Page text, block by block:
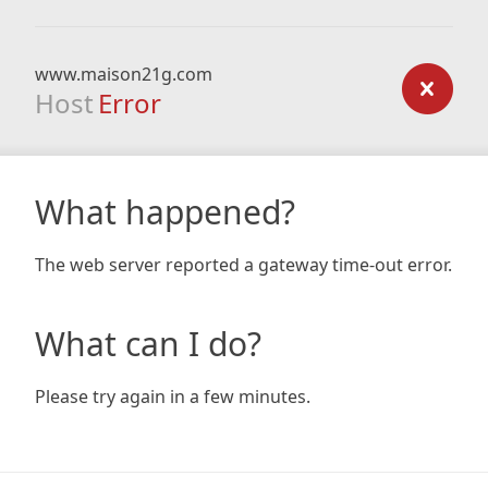
www.maison21g.com
Host Error
What happened?
The web server reported a gateway time-out error.
What can I do?
Please try again in a few minutes.